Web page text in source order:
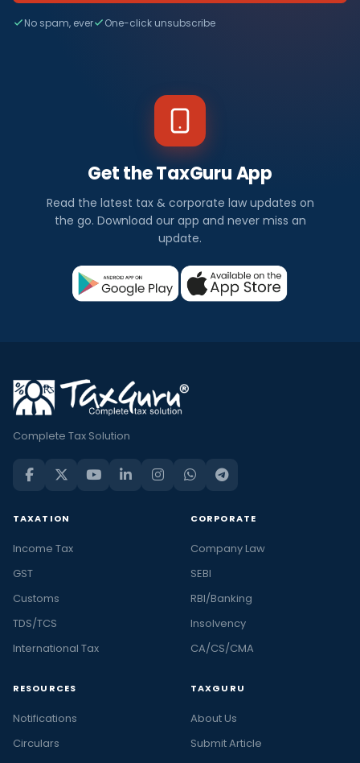
No spam, ever One-click unsubscribe
Get the TaxGuru App
Read the latest tax & corporate law updates on
the go. Download our app and never miss an
update.
Complete Tax Solution
TAXATION
Income Tax
GST
Customs
TDS/TCS
International Tax
CORPORATE
Company Law
SEBI
RBI/Banking
Insolvency
CA/CS/CMA
RESOURCES
Notifications
Circulars
TAXGURU
About Us
Submit Article